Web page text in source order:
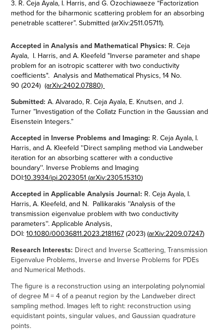
3. R. Ceja Ayala, I. Harris, and G. Ozochiawaeze “Factorization
method for the biharmonic scattering problem for an absorbing
penetrable scatterer”. Submitted (arXiv:2511.05711).
Accepted in Analysis and Mathematical Physics: R. Ceja
Ayala, I. Harris, and A. Kleefeld "Inverse parameter and shape
problem for an isotropic scatterer with two conductivity
coefficients". Analysis and Mathematical Physics, 14 No.
90(2024) (arXiv:2402.07880) ​​​​​​​
Submitted:A. Alvarado, R. Ceja Ayala, E. Knutsen, and J.
Turner ”Investigation of the Collatz Function in the Gaussian and
Eisenstein Integers.”
Accepted in Inverse Problems and Imaging: R. Ceja Ayala, I.
Harris, and A. Kleefeld''Direct sampling method via Landweber
iteration for an absorbing scatterer with a conductive
boundary''. Inverse Problems and Imaging
DOI:10.3934/ipi.2023051(arXiv:2305.15310)
Accepted in Applicable Analysis Journal: R. Ceja Ayala, I.
Harris, A. Kleefeld, and N. Pallikarakis ''Analysis of the
transmission eigenvalue problem with two conductivity
parameters''. Applicable Analysis,
DOI:10.1080/00036811.2023.2181167 (2023) (arXiv:2209.07247)​​​​​​​
Research Interests: Direct and Inverse Scattering, Transmission
Eigenvalue Problems, Inverse and Inverse Problems for PDEs
and Numerical Methods.
The figure is a reconstruction using an interpolating polynomial
of degree M = 4 of a peanut region by the Landweber direct
sampling method. Images left to right: reconstruction using
equidistant points, singular values, and Gaussian quadrature
points.